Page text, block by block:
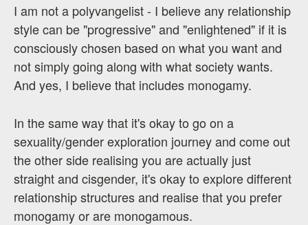
I am not a polyvangelist - I believe any relationship
style can be "progressive" and "enlightened" if it is
consciously chosen based on what you want and
not simply going along with what society wants.
And yes, I believe that includes monogamy.
In the same way that it's okay to go on a
sexuality/gender exploration journey and come out
the other side realising you are actually just
straight and cisgender, it's okay to explore different
relationship structures and realise that you prefer
monogamy or are monogamous.